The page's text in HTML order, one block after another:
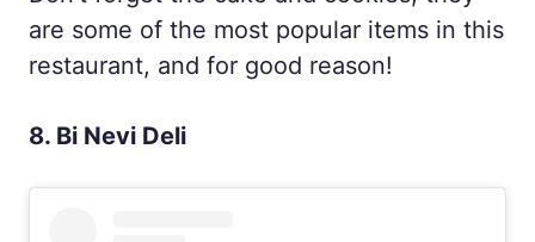
are some of the most popular items in this
restaurant, and for good reason!
8. Bi Nevi Deli